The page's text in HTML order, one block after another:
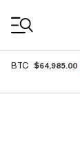
BTC $64,985.00